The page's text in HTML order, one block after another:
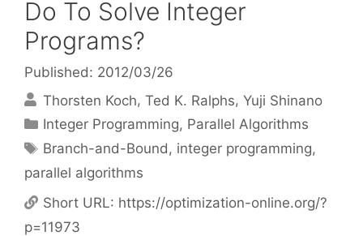
Do To Solve Integer
Programs?
Published: 2012/03/26
Thorsten Koch Ted K. Ralphs Yuji Shinano
Categories
Integer Programming, Parallel Algorithms
Tags
Branch-and-Bound, integer programming,
parallel algorithms
Short URL: https://optimization-online.org/?
p=11973